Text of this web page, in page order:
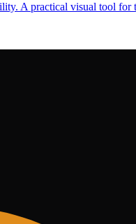
A practical visual tool for